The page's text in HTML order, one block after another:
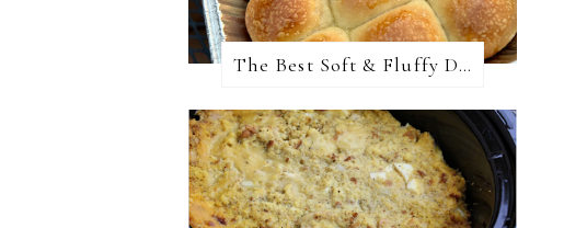
The Best Soft & Fluffy Dinner Rolls